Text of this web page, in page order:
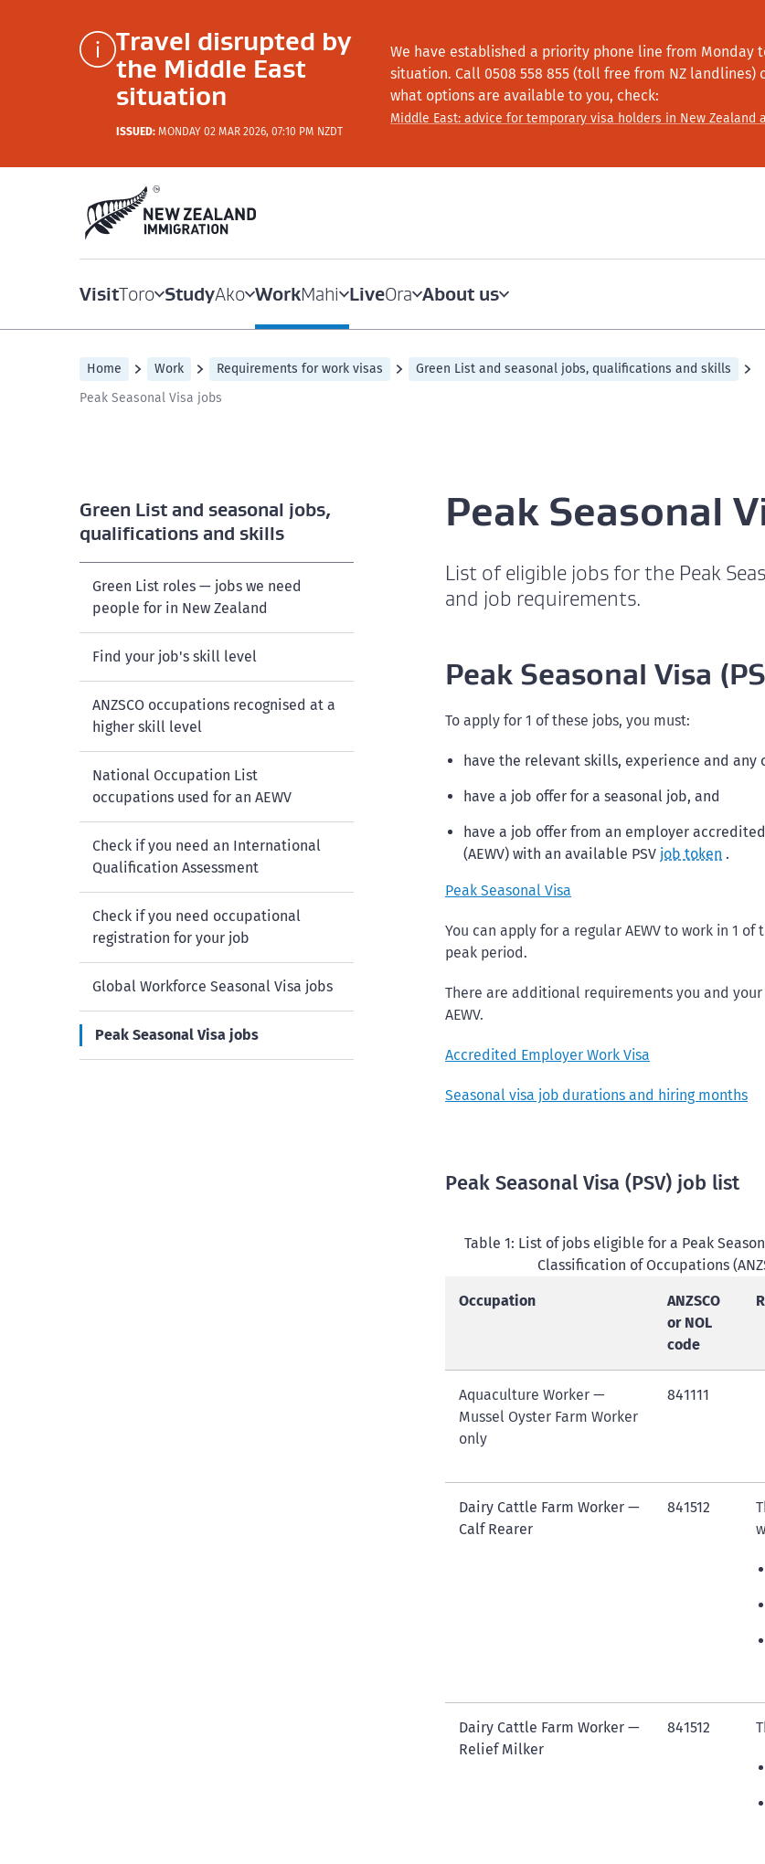
Travel disrupted by
the Middle East
situation
ISSUED: MONDAY 02 MAR 2026, 07:10 PM NZDT
We have established a priority phone line from
situation. Call 0508 558 855 (toll free from NZ landlines)
what options are available to you, check:
Middle East: advice for temporary visa holders in New
VisitToro StudyAko WorkMahi LiveOra About us
Home Work Requirements for work visas
Green List and seasonal jobs, qualifications and skills
Peak Seasonal Visa jobs
Green List and seasonal jobs,
qualifications and skills
Green List roles — jobs we need
people for in New Zealand
Find your job's skill level
ANZSCO occupations recognised at a
higher skill level
National Occupation List
occupations used for an AEWV
Check if you need an International
Qualification Assessment
Check if you need occupational
registration for your job
Global Workforce Seasonal Visa jobs
Peak Seasonal Visa jobs
Peak Seasonal
List of eligible jobs for the Peak
and job requirements.
Peak Seasonal Visa
To apply for 1 of these jobs, you must:
have the relevant skills, experience and
have a job offer for a seasonal job, and
have a job offer from an employer
(AEWV) with an available PSV job token .
Peak Seasonal Visa
You can apply for a regular AEWV to work in 1
peak period.
There are additional requirements you and
AEWV.
Accredited Employer Work Visa
Seasonal visa job durations and hiring months
Peak Seasonal Visa (PSV) job list
Table 1: List of jobs eligible for a Peak
Classification of Occupations
Occupation
ANZSCO
or NOL
code
Aquaculture Worker —
Mussel Oyster Farm Worker
only
841111
Dairy Cattle Farm Worker —
Calf Rearer
841512
Dairy Cattle Farm Worker —
Relief Milker
841512